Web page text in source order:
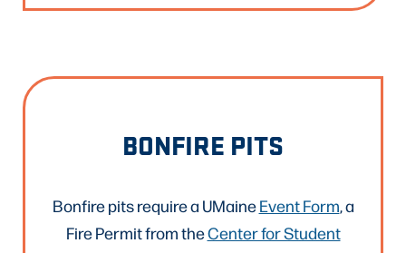
BONFIRE PITS
Bonfire pits require a UMaineEvent Form, a
Fire Permit from theCenter for Student